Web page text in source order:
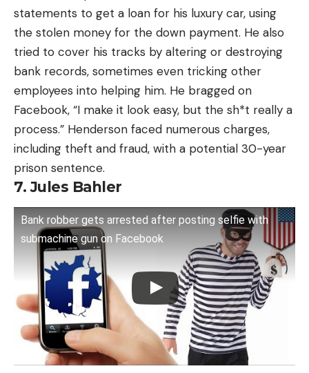
statements to get a loan for his luxury car, using
the stolen money for the down payment. He also
tried to cover his tracks by altering or destroying
bank records, sometimes even tricking other
employees into helping him. He bragged on
Facebook, “I make it look easy, but the sh*t really a
process.” Henderson faced numerous charges,
including theft and fraud, with a potential 30-year
prison sentence.
7. Jules Bahler
Bank robber gets arrested after posting selfie with
submachine gun on Facebook